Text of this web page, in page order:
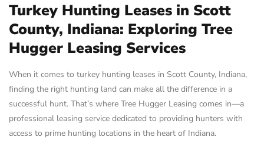
Turkey Hunting Leases in Scott
County, Indiana: Exploring Tree
Hugger Leasing Services
When it comes to turkey hunting leases in Scott County, Indiana,
finding the right hunting land can make all the difference in a
successful hunt. That’s where Tree Hugger Leasing comes in—a
professional leasing service dedicated to providing hunters with
access to prime hunting locations in the heart of Indiana.